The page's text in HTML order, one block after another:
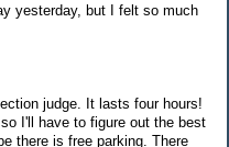
yesterday, but I felt so much
judge. It lasts four hours!
I'll have to figure out the best
there is free parking. There